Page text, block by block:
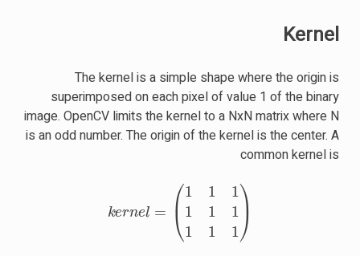
Kernel
The kernel is a simple shape where the origin is
superimposed on each pixel of value 1 of the binary
image. OpenCV limits the kernel to a NxN matrix where N
is an odd number. The origin of the kernel is the center. A
common kernel is
11 1 11)